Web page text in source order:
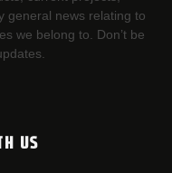
general news relating to
we belong to. Don’t be
US